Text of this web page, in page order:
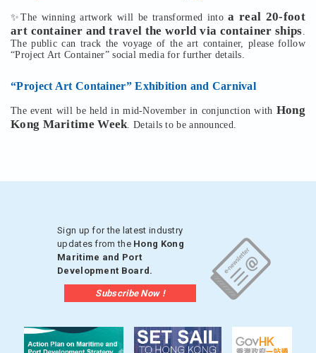
✨The winning artwork will be transformed intoa real 20-foot
art container and travel the world via container ships
The public can track the voyage of the art container, please follow
“Project Art Container” social media for further details.
“Project Art Container” Exhibition and Carnival
The event will be held in mid-November in conjunction with Hong
Kong Maritime Week . Details to be announced.
Sign up for the latest industry
updates from the Hong Kong
Maritime and Port
Development Board.
Subscribe Now !